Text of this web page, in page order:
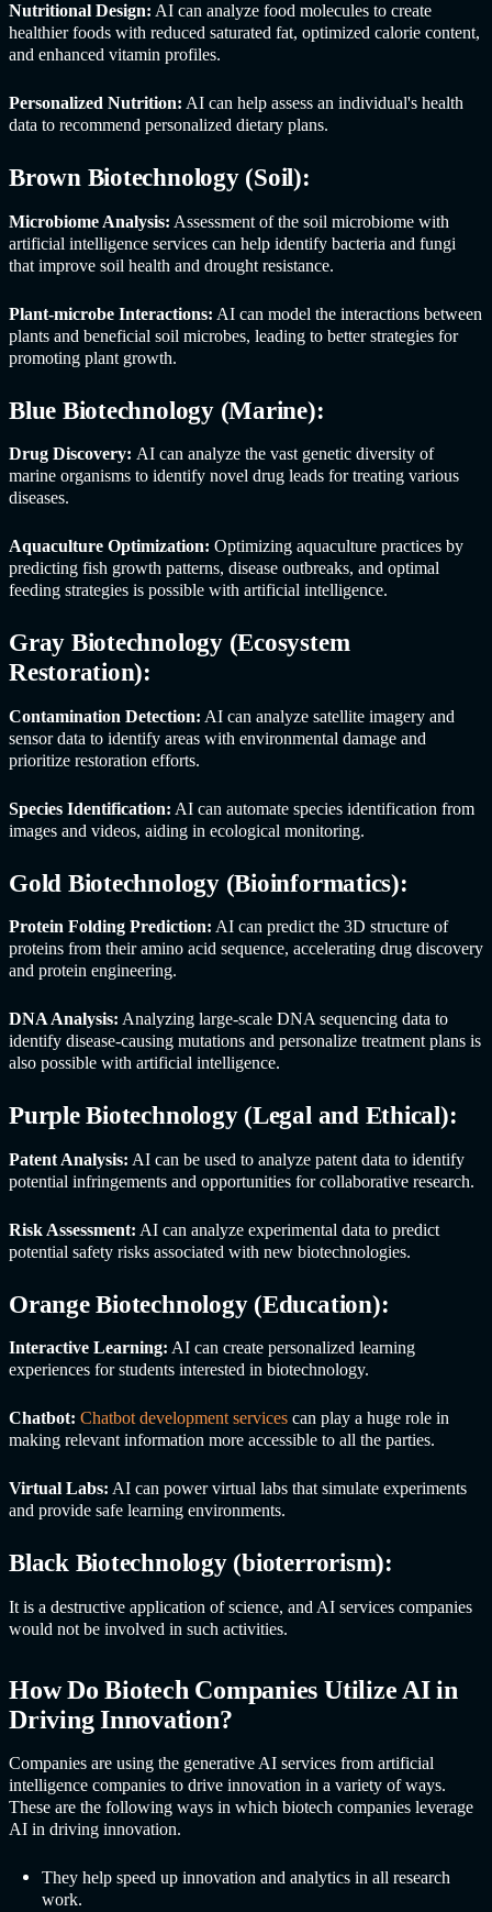
Nutritional Design: AI can analyze food molecules to create
healthier foods with reduced saturated fat, optimized calorie content,
and enhanced vitamin profiles.
Personalized Nutrition: AI can help assess an individual's health
data to recommend personalized dietary plans.
Brown Biotechnology (Soil):
Microbiome Analysis: Assessment of the soil microbiome with
artificial intelligence services can help identify bacteria and fungi
that improve soil health and drought resistance.
Plant-microbe Interactions: AI can model the interactions between
plants and beneficial soil microbes, leading to better strategies for
promoting plant growth.
Blue Biotechnology (Marine):
Drug Discovery: AI can analyze the vast genetic diversity of
marine organisms to identify novel drug leads for treating various
diseases.
Aquaculture Optimization: Optimizing aquaculture practices by
predicting fish growth patterns, disease outbreaks, and optimal
feeding strategies is possible with artificial intelligence.
Gray Biotechnology (Ecosystem
Restoration):
Contamination Detection: AI can analyze satellite imagery and
sensor data to identify areas with environmental damage and
prioritize restoration efforts.
Species Identification: AI can automate species identification from
images and videos, aiding in ecological monitoring.
Gold Biotechnology (Bioinformatics):
Protein Folding Prediction: AI can predict the 3D structure of
proteins from their amino acid sequence, accelerating drug discovery
and protein engineering.
DNA Analysis: Analyzing large-scale DNA sequencing data to
identify disease-causing mutations and personalize treatment plans is
also possible with artificial intelligence.
Purple Biotechnology (Legal and Ethical):
Patent Analysis: AI can be used to analyze patent data to identify
potential infringements and opportunities for collaborative research.
Risk Assessment: AI can analyze experimental data to predict
potential safety risks associated with new biotechnologies.
Orange Biotechnology (Education):
Interactive Learning: AI can create personalized learning
experiences for students interested in biotechnology.
Chatbot: Chatbot development services can play a huge role in
making relevant information more accessible to all the parties.
Virtual Labs: AI can power virtual labs that simulate experiments
and provide safe learning environments.
Black Biotechnology (bioterrorism):
It is a destructive application of science, and AI services companies
would not be involved in such activities.
How Do Biotech Companies Utilize AI in
Driving Innovation?
Companies are using the generativeAI services from artificial
intelligence companies to drive innovation in a variety of ways.
These are the following ways in which biotech companies leverage
AI in driving innovation.
They help speed up innovation and analytics in all research
work.